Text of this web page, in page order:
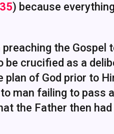
) because
the Gospel
be crucified as a
plan of God prior to
man failing to pass a
the Father then had